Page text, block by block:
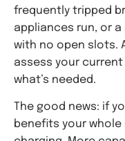
frequently tripped
appliances run, or a
with no open slots.
assess your
what’s needed.
The good news: if
benefits your whole